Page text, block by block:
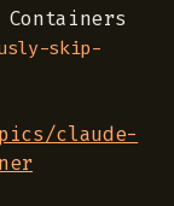
Containers
skip-
claude-